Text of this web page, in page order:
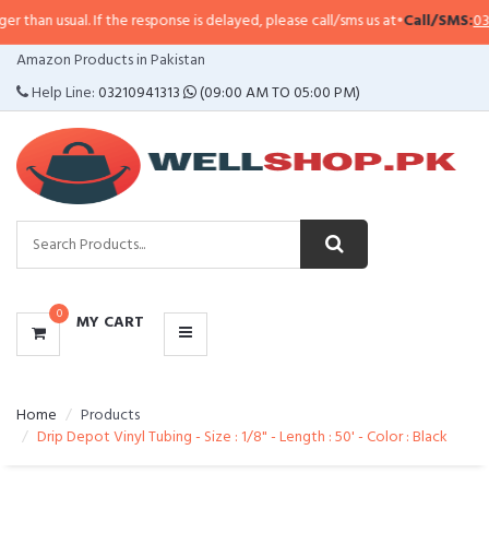
If the response is delayed, please call/sms us at•Call/SMS:0323-4114799
Amazon Products in Pakistan
Help Line:03210941313 (09:00 AM TO 05:00 PM)
0 MY CART
CATEGORIES
MENU
Home
Products
Drip Depot Vinyl Tubing - Size : 1/8" - Length : 50' - Color : Black